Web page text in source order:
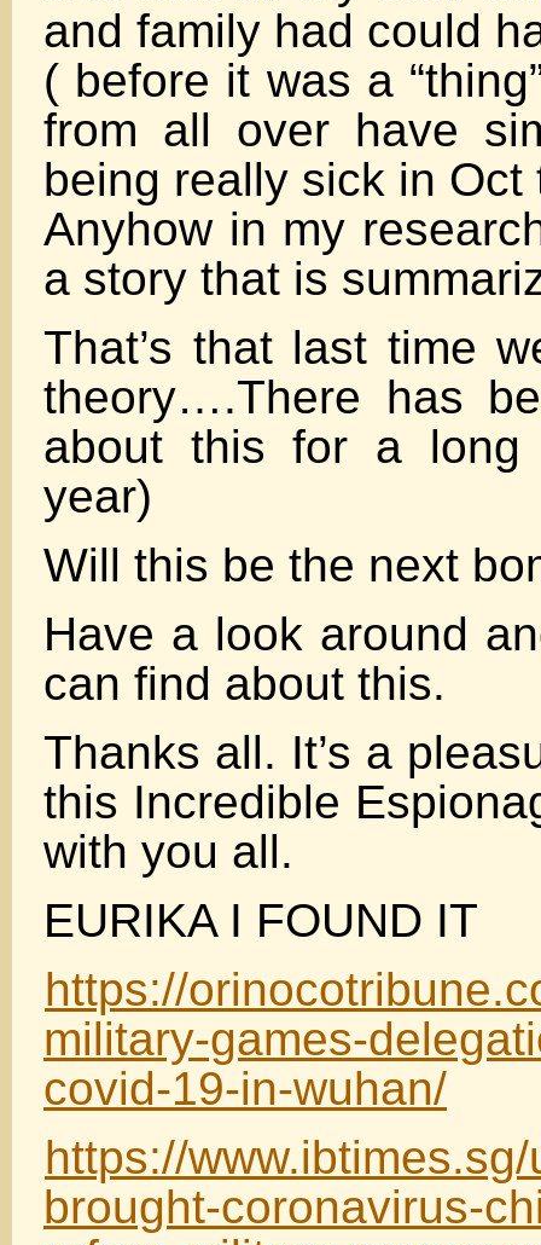
and family had could
( before it was a
from all over have
being really sick in Oct
Anyhow in my
a story that is
That’s that last time
theory….There has
about this for a
year)
Will this be the next
Have a look around
can find about this.
Thanks all. It’s a
this Incredible
with you all.
EURIKA I FOUND IT
https://
military-games-
covid-19-in-wuhan/
https://
brought-coronavirus-